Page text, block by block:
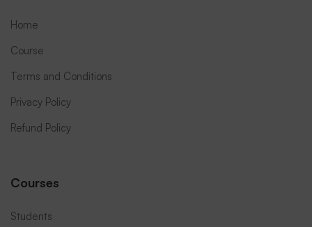
Home
Course
Terms and Conditions
Privacy Policy
Refund Policy
Courses
Students